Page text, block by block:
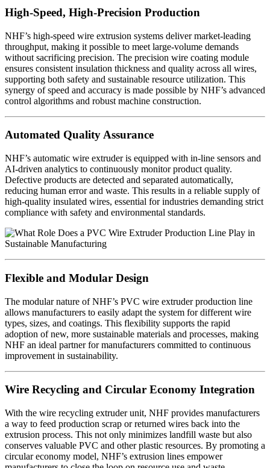
High-Speed, High-Precision Production
NHF’s high-speed wire extrusion systems deliver market-leading
throughput, making it possible to meet large-volume demands
without sacrificing precision. The precision wire coating module
ensures consistent insulation thickness and quality across all wires,
supporting both safety and sustainable resource utilization. This
synergy of speed and accuracy is made possible by NHF’s advanced
control algorithms and robust machine construction.
Automated Quality Assurance
NHF’s automatic wire extruder is equipped with in-line sensors and
AI-driven analytics to continuously monitor product quality.
Defective products are detected and separated automatically,
reducing human error and waste. This results in a reliable supply of
high-quality insulated wires, essential for industries demanding strict
compliance with safety and environmental standards.
Flexible and Modular Design
The modular nature of NHF’s PVC wire extruder production line
allows manufacturers to easily adapt the system for different wire
types, sizes, and coatings. This flexibility supports the rapid
adoption of new, more sustainable materials and processes, making
NHF an ideal partner for manufacturers committed to continuous
improvement in sustainability.
Wire Recycling and Circular Economy Integration
With the wire recycling extruder unit, NHF provides manufacturers
a way to feed production scrap or returned wires back into the
extrusion process. This not only minimizes landfill waste but also
conserves valuable PVC and other plastic resources. By promoting a
circular economy model, NHF’s extrusion lines empower